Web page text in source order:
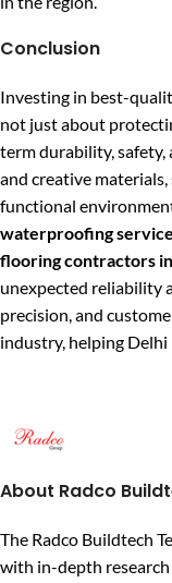
Conclusion
Investing in best-
not just about
term durability, safety,
and creative
functional
waterproofing
flooring contractors
unexpected reliability
precision, and
industry, helping Delhi
About Radco
The Radco Buildtech
with in-depth